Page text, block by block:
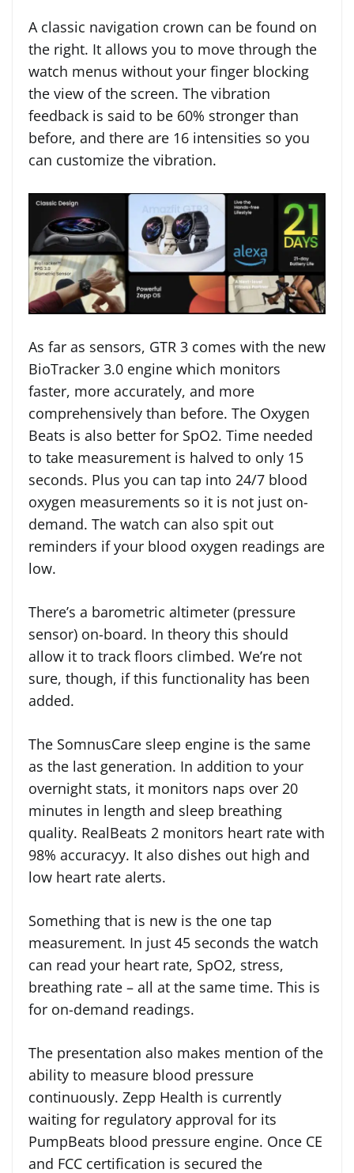
A classic navigation crown can be found on
the right. It allows you to move through the
watch menus without your finger blocking
the view of the screen. The vibration
feedback is said to be 60% stronger than
before, and there are 16 intensities so you
can customize the vibration.
As far as sensors, GTR 3 comes with the new
BioTracker 3.0 engine which monitors
faster, more accurately, and more
comprehensively than before. The Oxygen
Beats is also better for SpO2. Time needed
to take measurement is halved to only 15
seconds. Plus you can tap into 24/7 blood
oxygen measurements so it is not just on-
demand. The watch can also spit out
reminders if your blood oxygen readings are
low.
There’s a barometric altimeter (pressure
sensor) on-board. In theory this should
allow it to track floors climbed. We’re not
sure, though, if this functionality has been
added.
The SomnusCare sleep engine is the same
as the last generation. In addition to your
overnight stats, it monitors naps over 20
minutes in length and sleep breathing
quality. RealBeats 2 monitors heart rate with
98% accuracyy. It also dishes out high and
low heart rate alerts.
Something that is new is the one tap
measurement. In just 45 seconds the watch
can read your heart rate, SpO2, stress,
breathing rate – all at the same time. This is
for on-demand readings.
The presentation also makes mention of the
ability to measure blood pressure
continuously. Zepp Health is currently
waiting for regulatory approval for its
PumpBeats blood pressure engine. Once CE
and FCC certification is secured the